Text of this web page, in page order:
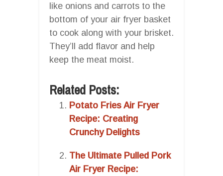
like onions and carrots to the
bottom of your air fryer basket
to cook along with your brisket.
They’ll add flavor and help
keep the meat moist.
Related Posts:
Potato Fries Air Fryer
Recipe: Creating
Crunchy Delights
The Ultimate Pulled Pork
Air Fryer Recipe: